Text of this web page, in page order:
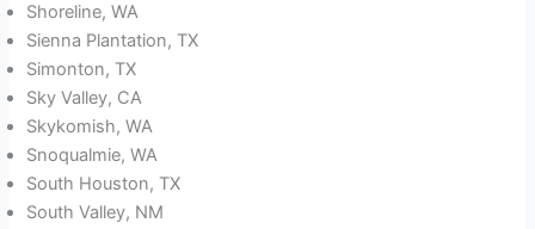
Shoreline, WA
Sienna Plantation, TX
Simonton, TX
Sky Valley, CA
Skykomish, WA
Snoqualmie, WA
South Houston, TX
South Valley, NM